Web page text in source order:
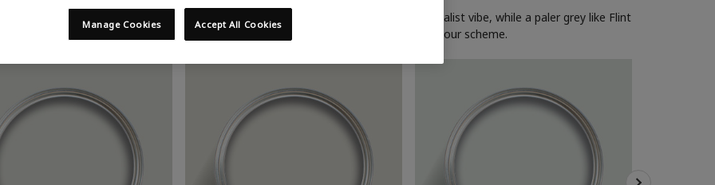
be paired with a variety of shades. White and grey are perfect for creating a minimalist vibe, while a paler grey like Flint
Feeling bold? Vibrant orange or red paint will heat up an otherwise cool grey colour scheme.
Accept All Cookies
Manage Cookies